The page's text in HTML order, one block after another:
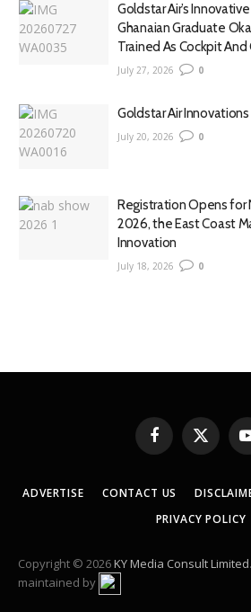
Goldstar Air’s
Ghanaian Graduate
Trained As Cockpit And
July 27, 2026 0
Goldstar Air
July 20, 2026 0
Registration Opens for
2026, the East Coast
Innovation
July 18, 2026 0
Facebook
X
(Twitter)
ADVERTISE CONTACT US
PRIVACY POLICY
Copyright © 2026KY Media Consult Limited
maintained by